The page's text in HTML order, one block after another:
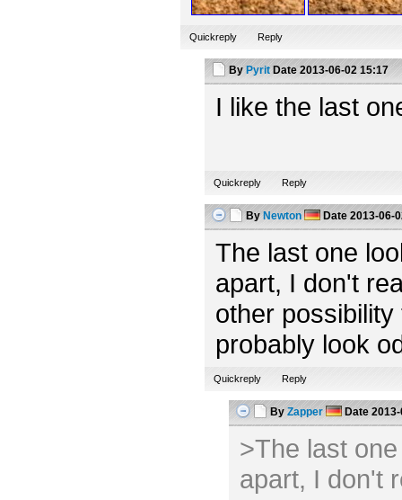
Quickreply Reply
By Pyrit Date2013-06-02 15:17
I like the last
Quickreply Reply
By Newton Date2013-06-
The last one
apart, I don't
other
probably look
Quickreply Reply
By Zapper Date2013-
>The last
apart, I don't